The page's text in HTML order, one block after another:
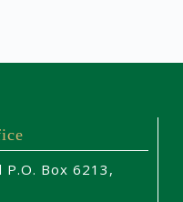
P.O. Box 6213,